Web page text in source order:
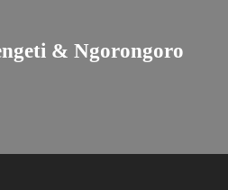
& Ngorongoro